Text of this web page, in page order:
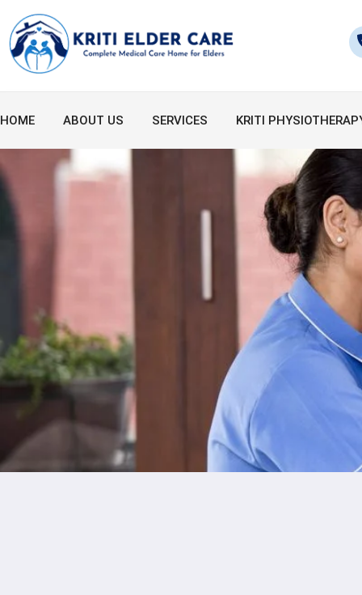
content
HOME ABOUT US SERVICES KRITI